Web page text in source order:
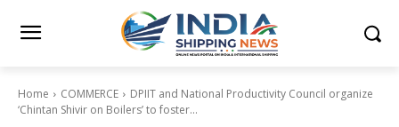
Home COMMERCE
DPIIT and National Productivity Council organize
‘Chintan Shivir on Boilers’ to foster...